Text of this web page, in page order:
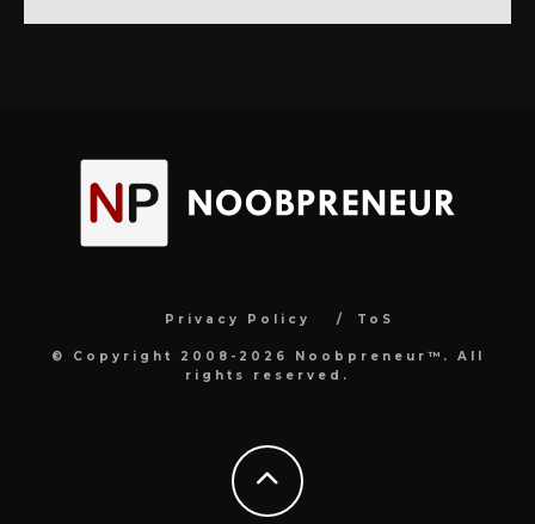
Privacy Policy ToS
© Copyright 2008-2026 Noobpreneur™. All
rights reserved.